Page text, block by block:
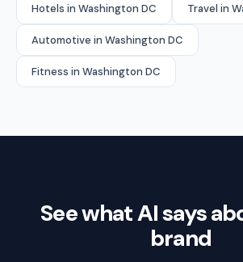
Hotels in Washington DC Travel in
Automotive in Washington DC
Fitness in Washington DC
See what AI says
brand